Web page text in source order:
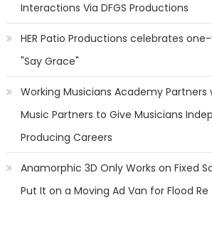
Interactions Via DFGS Productions
HER Patio Productions celebrates
"Say Grace"
Working Musicians Academy Partners
Music Partners to Give Musicians
Producing Careers
Anamorphic 3D Only Works on Fixed
Put It on a Moving Ad Van for Flood Re